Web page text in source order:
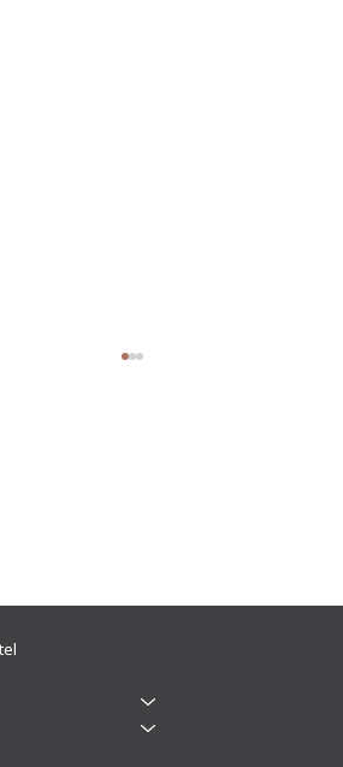
funds 200 trees and pledges one